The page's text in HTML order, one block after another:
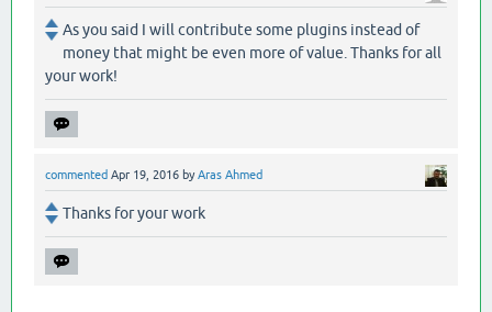
As you said I will contribute some plugins instead of
money that might be even more of value. Thanks for all
your work!
commented Apr 19, 2016 byAras Ahmed
Thanks for your work